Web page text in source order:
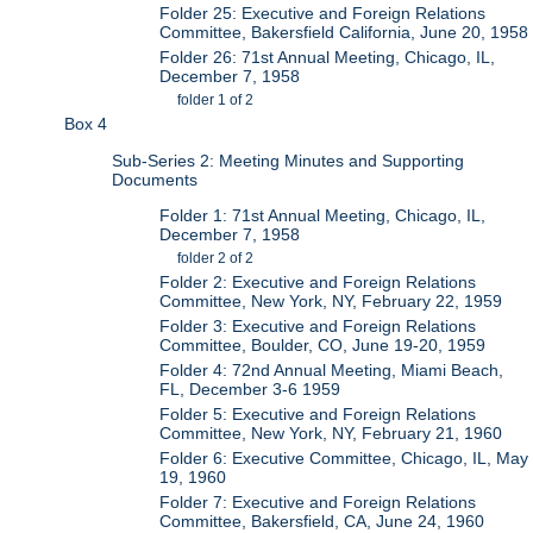
Folder 25: Executive and Foreign Relations
Committee, Bakersfield California, June 20, 1958
Folder 26: 71st Annual Meeting, Chicago, IL,
December 7, 1958
folder 1 of 2
Box 4
Sub-Series 2: Meeting Minutes and Supporting
Documents
Folder 1: 71st Annual Meeting, Chicago, IL,
December 7, 1958
folder 2 of 2
Folder 2: Executive and Foreign Relations
Committee, New York, NY, February 22, 1959
Folder 3: Executive and Foreign Relations
Committee, Boulder, CO, June 19-20, 1959
Folder 4: 72nd Annual Meeting, Miami Beach,
FL, December 3-6 1959
Folder 5: Executive and Foreign Relations
Committee, New York, NY, February 21, 1960
Folder 6: Executive Committee, Chicago, IL, May
19, 1960
Folder 7: Executive and Foreign Relations
Committee, Bakersfield, CA, June 24, 1960